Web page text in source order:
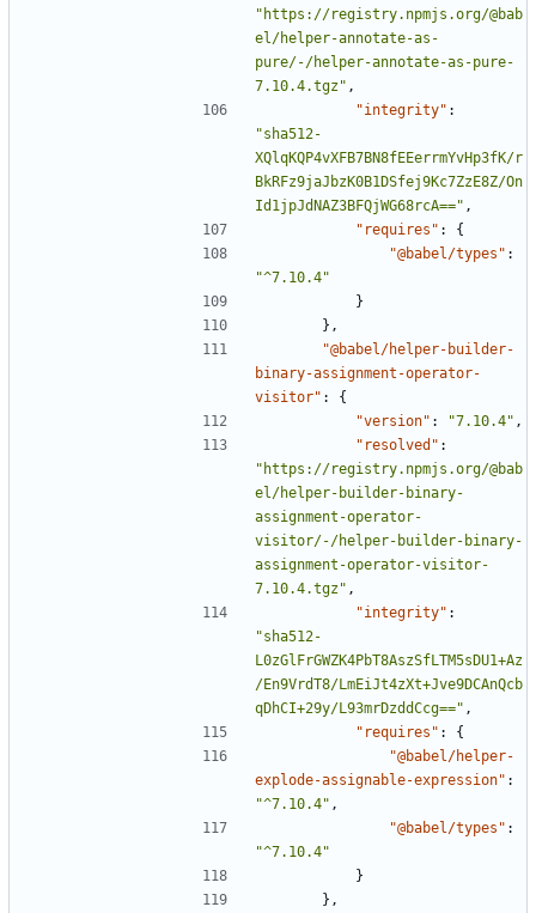
"https://registry.npmjs.org/@bab
el/helper-annotate-as-
pure/-/helper-annotate-as-pure-
7.10.4.tgz" ,
"integrity" :
"sha512-
XQlqKQP4vXFB7BN8fEEerrmYvHp3fK/r
BkRFz9jaJbzK0B1DSfej9Kc7ZzE8Z/On
Id1jpJdNAZ3BFQjWG68rcA==" ,
"requires" :
{
"@babel/types" :
"^7.10.4"
}
},
"@babel/helper-builder-
binary-assignment-operator-
visitor" :
{
"version" : "7.10.4" ,
"resolved" :
"https://registry.npmjs.org/@bab
el/helper-builder-binary-
assignment-operator-
visitor/-/helper-builder-binary-
assignment-operator-visitor-
7.10.4.tgz" ,
"integrity" :
"sha512-
L0zGlFrGWZK4PbT8AszSfLTM5sDU1+Az
/En9VrdT8/LmEiJt4zXt+Jve9DCAnQcb
qDhCI+29y/L93mrDzddCcg==" ,
"requires" :
{
"@babel/helper-
explode-assignable-expression" :
"^7.10.4" ,
"@babel/types" :
"^7.10.4"
}
},